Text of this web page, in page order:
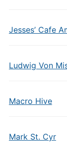
Jesses’ Cafe
Ludwig Von
Macro Hive
Mark St. Cyr